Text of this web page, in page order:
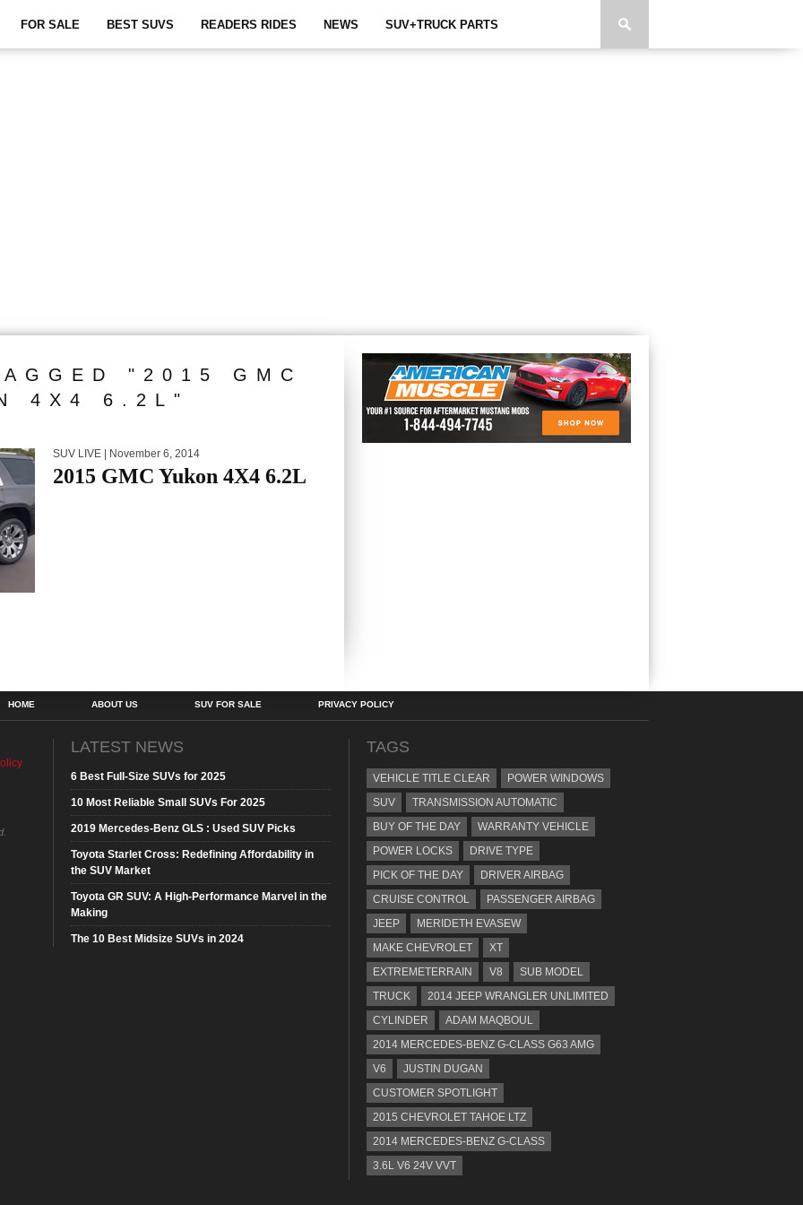
FOR SALE BEST SUVS READERS RIDES NEWS SUV+TRUCK PARTS
"2015 GMC
4X4 6.2L"
SUV LIVE | November 6, 2014
2015 GMC Yukon 4X4 6.2L
HOME ABOUT US SUV FOR SALE PRIVACY POLICY
LATEST NEWS
6 Best Full-Size SUVs for 2025
10 Most Reliable Small SUVs For 2025
2019 Mercedes-Benz GLS : Used SUV Picks
Toyota Starlet Cross: Redefining Affordability in
the SUV Market
Toyota GR SUV: A High-Performance Marvel in the
Making
The 10 Best Midsize SUVs in 2024
TAGS
VEHICLE TITLE CLEAR
POWER WINDOWS
SUV
TRANSMISSION AUTOMATIC
BUY OF THE DAY
WARRANTY VEHICLE
POWER LOCKS
DRIVE TYPE
PICK OF THE DAY
DRIVER AIRBAG
CRUISE CONTROL
PASSENGER AIRBAG
JEEP
MERIDETH EVASEW
MAKE CHEVROLET
XT
EXTREMETERRAIN
V8
SUB MODEL
TRUCK
2014 JEEP WRANGLER UNLIMITED
CYLINDER
ADAM MAQBOUL
2014 MERCEDES-BENZ G-CLASS G63 AMG
V6
JUSTIN DUGAN
CUSTOMER SPOTLIGHT
2015 CHEVROLET TAHOE LTZ
2014 MERCEDES-BENZ G-CLASS
3.6L V6 24V VVT